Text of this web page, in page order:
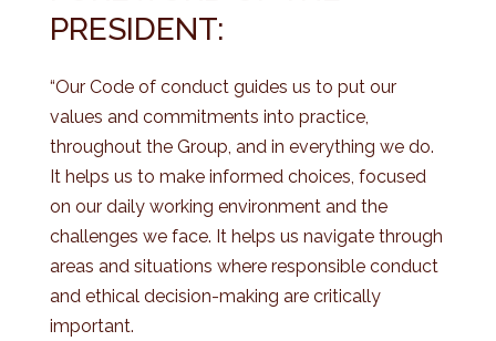
PRESIDENT:
“Our Code of conduct guides us to put our
values and commitments into practice,
throughout the Group, and in everything we do.
It helps us to make informed choices, focused
on our daily working environment and the
challenges we face. It helps us navigate through
areas and situations where responsible conduct
and ethical decision-making are critically
important.